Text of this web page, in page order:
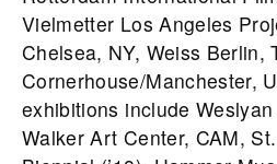
Vielmetter Los Angeles
Chelsea, NY, Weiss Berlin,
Cornerhouse/Manchester,
exhibitions include
Walker Art Center, CAM,